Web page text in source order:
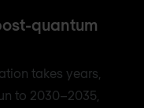
quantum
takes years,
to 2030–2035,